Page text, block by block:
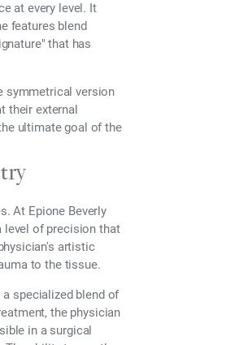
at every level. It
features blend
that has
symmetrical version
their external
ultimate goal of the
At Epione Beverly
of precision that
artistic
to the tissue.
specialized blend of
the physician
in a surgical